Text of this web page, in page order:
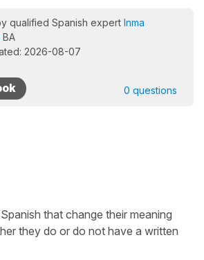
qualified Spanish expert Inma
BA
2026-08-07
0 questions
that change their meaning
they do or do not have a written